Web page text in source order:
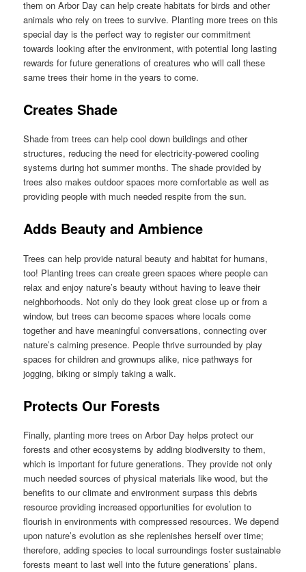
them on Arbor Day can help create habitats for birds and other
animals who rely on trees to survive. Planting more trees on this
special day is the perfect way to register our commitment
towards looking after the environment, with potential long lasting
rewards for future generations of creatures who will call these
same trees their home in the years to come.
Creates Shade
Shade from trees can help cool down buildings and other
structures, reducing the need for electricity-powered cooling
systems during hot summer months. The shade provided by
trees also makes outdoor spaces more comfortable as well as
providing people with much needed respite from the sun.
Adds Beauty and Ambience
Trees can help provide natural beauty and habitat for humans,
too! Planting trees can create green spaces where people can
relax and enjoy nature’s beauty without having to leave their
neighborhoods. Not only do they look great close up or from a
window, but trees can become spaces where locals come
together and have meaningful conversations, connecting over
nature’s calming presence. People thrive surrounded by play
spaces for children and grownups alike, nice pathways for
jogging, biking or simply taking a walk.
Protects Our Forests
Finally, planting more trees on Arbor Day helps protect our
forests and other ecosystems by adding biodiversity to them,
which is important for future generations. They provide not only
much needed sources of physical materials like wood, but the
benefits to our climate and environment surpass this debris
resource providing increased opportunities for evolution to
flourish in environments with compressed resources. We depend
upon nature’s evolution as she replenishes herself over time;
therefore, adding species to local surroundings foster sustainable
forests meant to last well into the future generations’ plans.